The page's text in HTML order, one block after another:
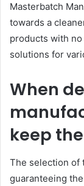
Masterbatch
towards a
products with
solutions for
When
keep
The selection of
guaranteeing